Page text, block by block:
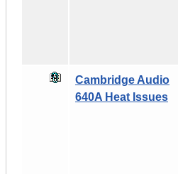
Cambridge Audio
640A Heat Issues